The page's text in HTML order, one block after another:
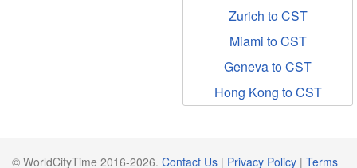
Zurich to CST
Miami to CST
Geneva to CST
Hong Kong to CST
© WorldCityTime 2016-2026. Contact Us | Privacy Policy | Terms